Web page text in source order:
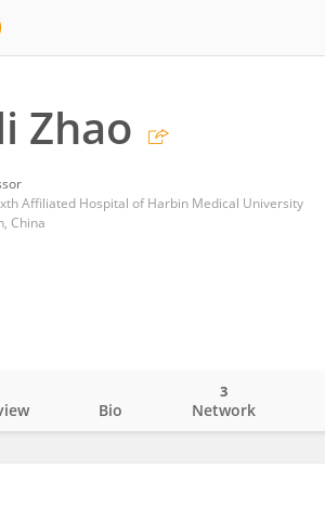
Zhao
Affiliated Hospital of Harbin Medical University
China
Bio Network
3